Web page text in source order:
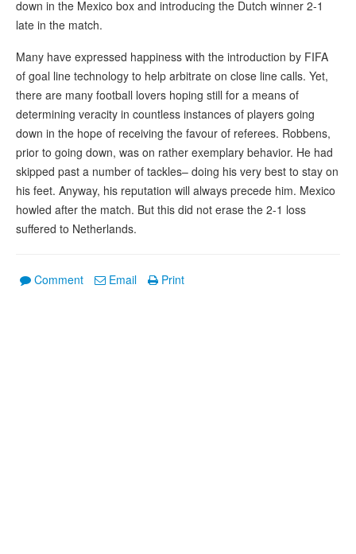
down in the Mexico box and introducing the Dutch winner 2-1
late in the match.
Many have expressed happiness with the introduction by FIFA
of goal line technology to help arbitrate on close line calls. Yet,
there are many football lovers hoping still for a means of
determining veracity in countless instances of players going
down in the hope of receiving the favour of referees. Robbens,
prior to going down, was on rather exemplary behavior. He had
skipped past a number of tackles– doing his very best to stay on
his feet. Anyway, his reputation will always precede him. Mexico
howled after the match. But this did not erase the 2-1 loss
suffered to Netherlands.
Comment Email Print